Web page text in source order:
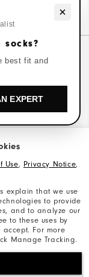
Use, Privacy Notice,
explain that we use
to provide
and to analyze our
to these uses by
For more
Manage Tracking.
#1 Claim
socks?
best fit and
EXPERT